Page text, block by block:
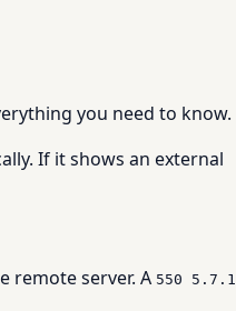
you need to know.
If it shows an external
remote server. A 550 5.7.1